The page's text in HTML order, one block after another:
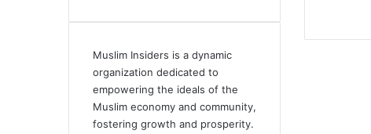
Muslim Insiders is a dynamic
organization dedicated to
empowering the ideals of the
Muslim economy and community,
fostering growth and prosperity.